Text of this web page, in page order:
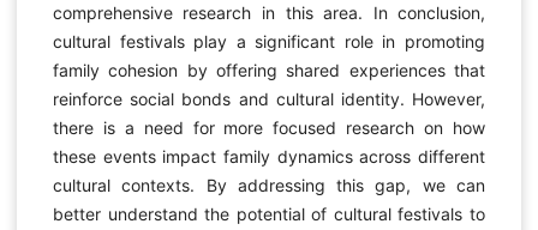
comprehensive research in this area. In conclusion,
cultural festivals play a significant role in promoting
family cohesion by offering shared experiences that
reinforce social bonds and cultural identity. However,
there is a need for more focused research on how
these events impact family dynamics across different
cultural contexts. By addressing this gap, we can
better understand the potential of cultural festivals to